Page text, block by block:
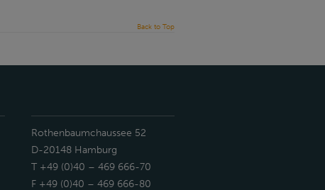
Back to Top
Rothenbaumchaussee 52
D-20148 Hamburg
T +49 (0)40 – 469 666-70
F +49 (0)40 – 469 666-80